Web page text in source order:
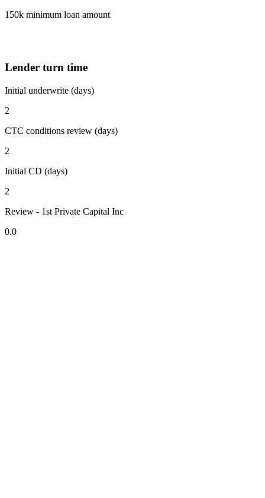
150k minimum loan amount
Lender turn time
Initial underwrite (days)
2
CTC conditions review (days)
2
Initial CD (days)
2
Review - 1st Private Capital Inc
0.0